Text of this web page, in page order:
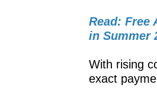
Read: Free
in Summer
With rising
exact